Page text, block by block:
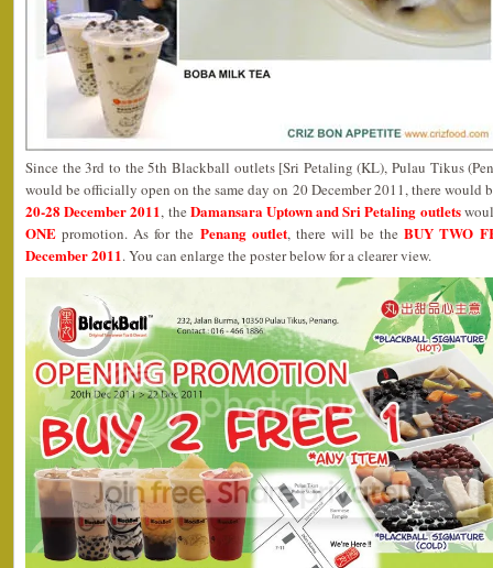
Since the 3rd to the 5th Blackball outlets [Sri Petaling (KL), Pulau Tikus
would be officially open on the same day on 20 December 2011, there would
20-28 December 2011, the Damansara Uptown and Sri Petaling outlets
ONE promotion. As for the Penang outlet, there will be theBUY TWO
December 2011. You can enlarge the poster below for a clearer view.